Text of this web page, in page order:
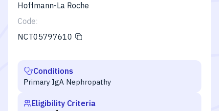
Hoffmann-La Roche
Code:
NCT05797610
Conditions
Primary IgA Nephropathy
Eligibility Criteria